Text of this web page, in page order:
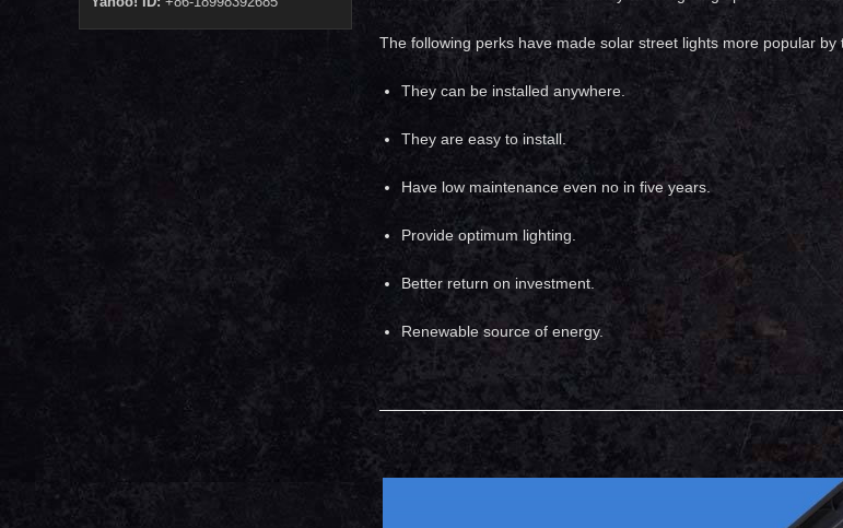
The following perks have made solar street lights more popular by
They can be installed anywhere.
They are easy to install.
Have low maintenance even no in five years.
Provide optimum lighting.
Better return on investment.
Renewable source of energy.